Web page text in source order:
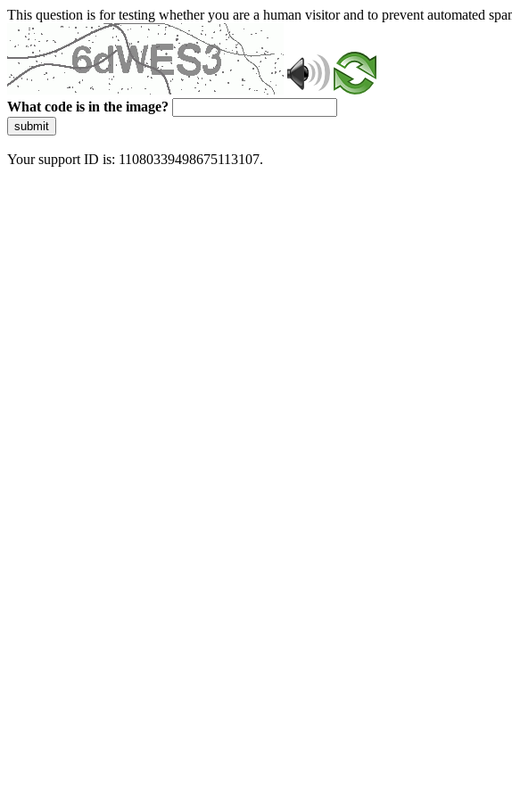
This question is for testing whether you are a human visitor and to prevent automated
What code is in the image?
submit
Your support ID is: 11080339498675113107.